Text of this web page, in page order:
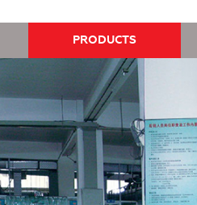
PRODUCTS